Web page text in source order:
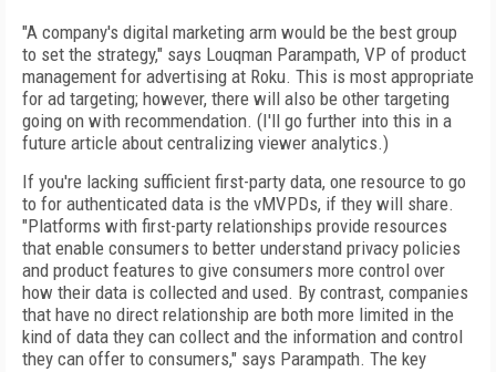
"A company's digital marketing arm would be the best group
to set the strategy," says Louqman Parampath, VP of product
management for advertising at Roku. This is most appropriate
for ad targeting; however, there will also be other targeting
going on with recommendation. (I'll go further into this in a
future article about centralizing viewer analytics.)
If you're lacking sufficient first-party data, one resource to go
to for authenticated data is the vMVPDs, if they will share.
"Platforms with first-party relationships provide resources
that enable consumers to better understand privacy policies
and product features to give consumers more control over
how their data is collected and used. By contrast, companies
that have no direct relationship are both more limited in the
kind of data they can collect and the information and control
they can offer to consumers," says Parampath. The key